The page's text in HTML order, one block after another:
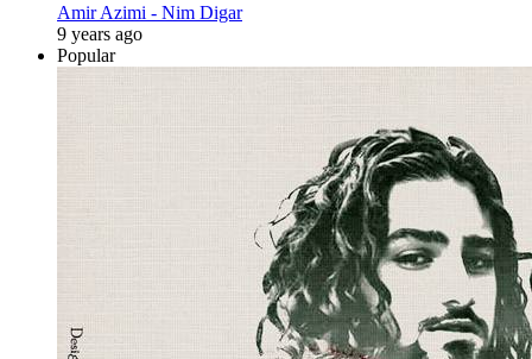
Amir Azimi - Nim Digar
9 years ago
Popular